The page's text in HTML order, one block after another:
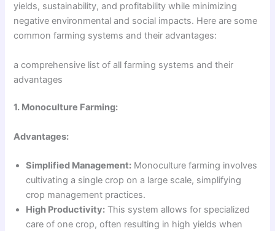
yields, sustainability, and profitability while minimizing
negative environmental and social impacts. Here are some
common farming systems and their advantages:
a comprehensive list of all farming systems and their
advantages
1. Monoculture Farming:
Advantages:
Simplified Management: Monoculture farming involves
cultivating a single crop on a large scale, simplifying
crop management practices.
High Productivity: This system allows for specialized
care of one crop, often resulting in high yields when